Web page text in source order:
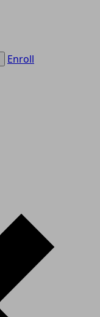
Enroll